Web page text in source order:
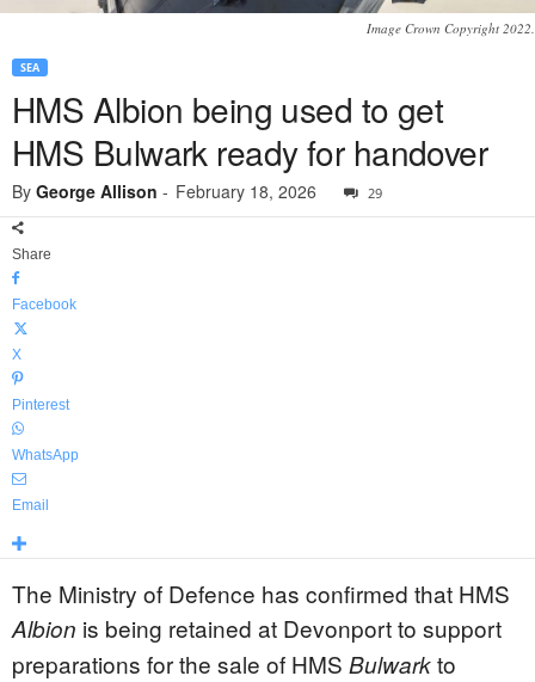
Image Crown Copyright 2022.
SEA
HMS Albion being used to get
HMS Bulwark ready for handover
By George Allison - February 18, 2026 29
Share
Facebook
X
Pinterest
WhatsApp
Email
The Ministry of Defence has confirmed that HMS
Albion is being retained at Devonport to support
preparations for the sale of HMS Bulwarkto